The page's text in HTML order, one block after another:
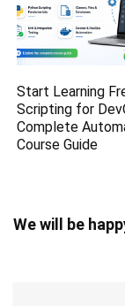
Start Learning
Scripting for
Complete
Course Guide
We will be